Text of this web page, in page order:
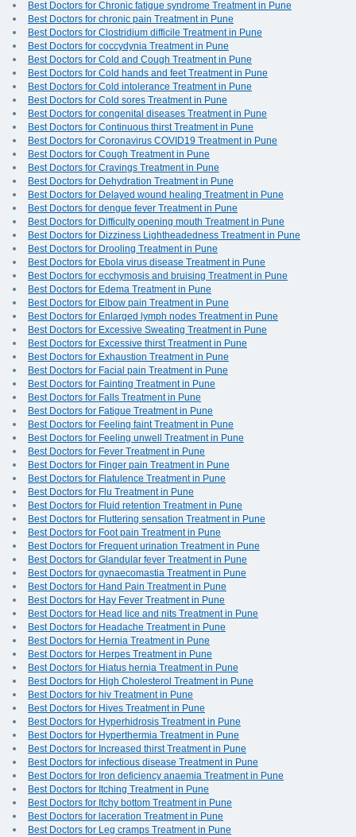
Best Doctors for Chronic fatigue syndrome Treatment in Pune
Best Doctors for chronic pain Treatment in Pune
Best Doctors for Clostridium difficile Treatment in Pune
Best Doctors for coccydynia Treatment in Pune
Best Doctors for Cold and Cough Treatment in Pune
Best Doctors for Cold hands and feet Treatment in Pune
Best Doctors for Cold intolerance Treatment in Pune
Best Doctors for Cold sores Treatment in Pune
Best Doctors for congenital diseases Treatment in Pune
Best Doctors for Continuous thirst Treatment in Pune
Best Doctors for Coronavirus COVID19 Treatment in Pune
Best Doctors for Cough Treatment in Pune
Best Doctors for Cravings Treatment in Pune
Best Doctors for Dehydration Treatment in Pune
Best Doctors for Delayed wound healing Treatment in Pune
Best Doctors for dengue fever Treatment in Pune
Best Doctors for Difficulty opening mouth Treatment in Pune
Best Doctors for Dizziness Lightheadedness Treatment in Pune
Best Doctors for Drooling Treatment in Pune
Best Doctors for Ebola virus disease Treatment in Pune
Best Doctors for ecchymosis and bruising Treatment in Pune
Best Doctors for Edema Treatment in Pune
Best Doctors for Elbow pain Treatment in Pune
Best Doctors for Enlarged lymph nodes Treatment in Pune
Best Doctors for Excessive Sweating Treatment in Pune
Best Doctors for Excessive thirst Treatment in Pune
Best Doctors for Exhaustion Treatment in Pune
Best Doctors for Facial pain Treatment in Pune
Best Doctors for Fainting Treatment in Pune
Best Doctors for Falls Treatment in Pune
Best Doctors for Fatigue Treatment in Pune
Best Doctors for Feeling faint Treatment in Pune
Best Doctors for Feeling unwell Treatment in Pune
Best Doctors for Fever Treatment in Pune
Best Doctors for Finger pain Treatment in Pune
Best Doctors for Flatulence Treatment in Pune
Best Doctors for Flu Treatment in Pune
Best Doctors for Fluid retention Treatment in Pune
Best Doctors for Fluttering sensation Treatment in Pune
Best Doctors for Foot pain Treatment in Pune
Best Doctors for Frequent urination Treatment in Pune
Best Doctors for Glandular fever Treatment in Pune
Best Doctors for gynaecomastia Treatment in Pune
Best Doctors for Hand Pain Treatment in Pune
Best Doctors for Hay Fever Treatment in Pune
Best Doctors for Head lice and nits Treatment in Pune
Best Doctors for Headache Treatment in Pune
Best Doctors for Hernia Treatment in Pune
Best Doctors for Herpes Treatment in Pune
Best Doctors for Hiatus hernia Treatment in Pune
Best Doctors for High Cholesterol Treatment in Pune
Best Doctors for hiv Treatment in Pune
Best Doctors for Hives Treatment in Pune
Best Doctors for Hyperhidrosis Treatment in Pune
Best Doctors for Hyperthermia Treatment in Pune
Best Doctors for Increased thirst Treatment in Pune
Best Doctors for infectious disease Treatment in Pune
Best Doctors for Iron deficiency anaemia Treatment in Pune
Best Doctors for Itching Treatment in Pune
Best Doctors for Itchy bottom Treatment in Pune
Best Doctors for laceration Treatment in Pune
Best Doctors for Leg cramps Treatment in Pune